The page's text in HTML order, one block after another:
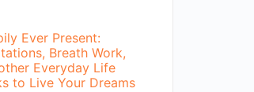
Ever Present:
Breath Work,
Everyday Life
to Live Your Dreams